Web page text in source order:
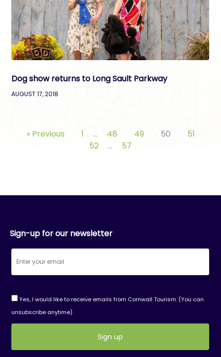
Dog show returns to Long Sault Parkway
AUGUST 17, 2018
« Previous 1 … 48 49 50
51
52
… 57
Sign-up for our newsletter
Yes, I would like to receive emails from Cornwall Tourism. (You can
unsubscribe anytime)